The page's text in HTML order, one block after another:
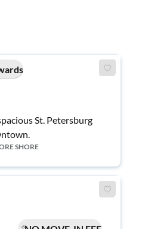
St. Petersburg
SHORE